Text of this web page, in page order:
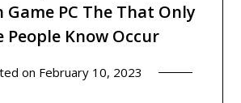
Game PC The That Only
People Know Occur
on February 10, 2023